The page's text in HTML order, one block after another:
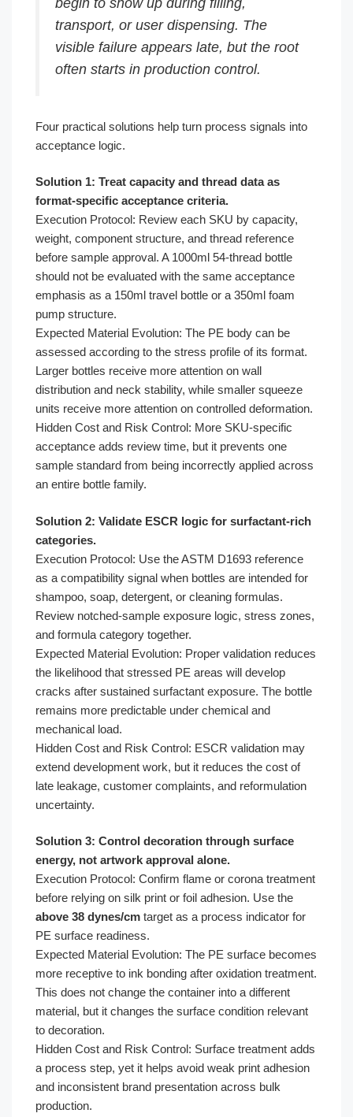
transport, or user dispensing. The
visible failure appears late, but the root
often starts in production control.
Four practical solutions help turn process signals into
acceptance logic.
Solution 1: Treat capacity and thread data as
format-specific acceptance criteria.
Execution Protocol: Review each SKU by capacity,
weight, component structure, and thread reference
before sample approval. A 1000ml 54-thread bottle
should not be evaluated with the same acceptance
emphasis as a 150ml travel bottle or a 350ml foam
pump structure.
Expected Material Evolution: The PE body can be
assessed according to the stress profile of its format.
Larger bottles receive more attention on wall
distribution and neck stability, while smaller squeeze
units receive more attention on controlled deformation.
Hidden Cost and Risk Control: More SKU-specific
acceptance adds review time, but it prevents one
sample standard from being incorrectly applied across
an entire bottle family.
Solution 2: Validate ESCR logic for surfactant-rich
categories.
Execution Protocol: Use the ASTM D1693 reference
as a compatibility signal when bottles are intended for
shampoo, soap, detergent, or cleaning formulas.
Review notched-sample exposure logic, stress zones,
and formula category together.
Expected Material Evolution: Proper validation reduces
the likelihood that stressed PE areas will develop
cracks after sustained surfactant exposure. The bottle
remains more predictable under chemical and
mechanical load.
Hidden Cost and Risk Control: ESCR validation may
extend development work, but it reduces the cost of
late leakage, customer complaints, and reformulation
uncertainty.
Solution 3: Control decoration through surface
energy, not artwork approval alone.
Execution Protocol: Confirm flame or corona treatment
before relying on silk print or foil adhesion. Use the
above 38 dynes/cm target as a process indicator for
PE surface readiness.
Expected Material Evolution: The PE surface becomes
more receptive to ink bonding after oxidation treatment.
This does not change the container into a different
material, but it changes the surface condition relevant
to decoration.
Hidden Cost and Risk Control: Surface treatment adds
a process step, yet it helps avoid weak print adhesion
and inconsistent brand presentation across bulk
production.